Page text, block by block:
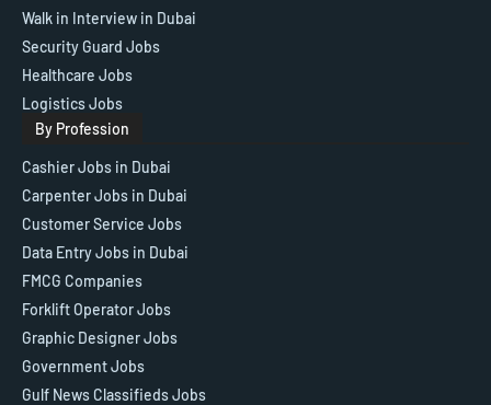
Walk in Interview in Dubai
Security Guard Jobs
Healthcare Jobs
Logistics Jobs
By Profession
Cashier Jobs in Dubai
Carpenter Jobs in Dubai
Customer Service Jobs
Data Entry Jobs in Dubai
FMCG Companies
Forklift Operator Jobs
Graphic Designer Jobs
Government Jobs
Gulf News Classifieds Jobs